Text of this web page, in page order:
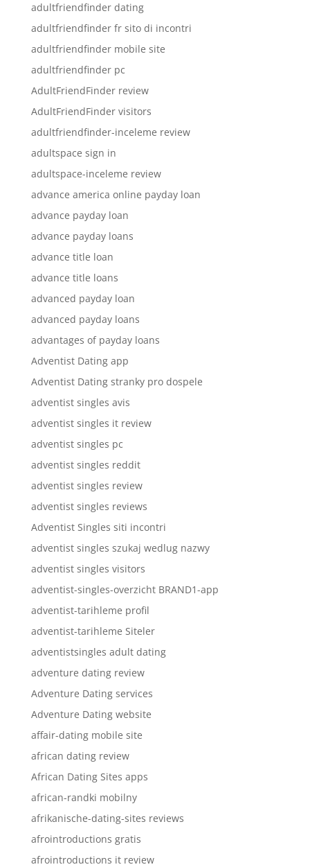
adultfriendfinder dating
adultfriendfinder fr sito di incontri
adultfriendfinder mobile site
adultfriendfinder pc
AdultFriendFinder review
AdultFriendFinder visitors
adultfriendfinder-inceleme review
adultspace sign in
adultspace-inceleme review
advance america online payday loan
advance payday loan
advance payday loans
advance title loan
advance title loans
advanced payday loan
advanced payday loans
advantages of payday loans
Adventist Dating app
Adventist Dating stranky pro dospele
adventist singles avis
adventist singles it review
adventist singles pc
adventist singles reddit
adventist singles review
adventist singles reviews
Adventist Singles siti incontri
adventist singles szukaj wedlug nazwy
adventist singles visitors
adventist-singles-overzicht BRAND1-app
adventist-tarihleme profil
adventist-tarihleme Siteler
adventistsingles adult dating
adventure dating review
Adventure Dating services
Adventure Dating website
affair-dating mobile site
african dating review
African Dating Sites apps
african-randki mobilny
afrikanische-dating-sites reviews
afrointroductions gratis
afrointroductions it review